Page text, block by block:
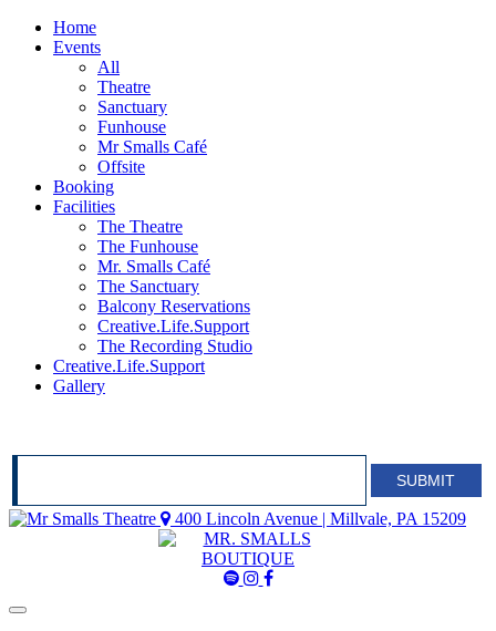
Home
Events
All
Theatre
Sanctuary
Funhouse
Mr Smalls Café
Offsite
Booking
Facilities
The Theatre
The Funhouse
Mr. Smalls Café
The Sanctuary
Balcony Reservations
Creative.Life.Support
The Recording Studio
Creative.Life.Support
Gallery
SUBMIT
400 Lincoln Avenue | Millvale, PA 15209
MrMrMr